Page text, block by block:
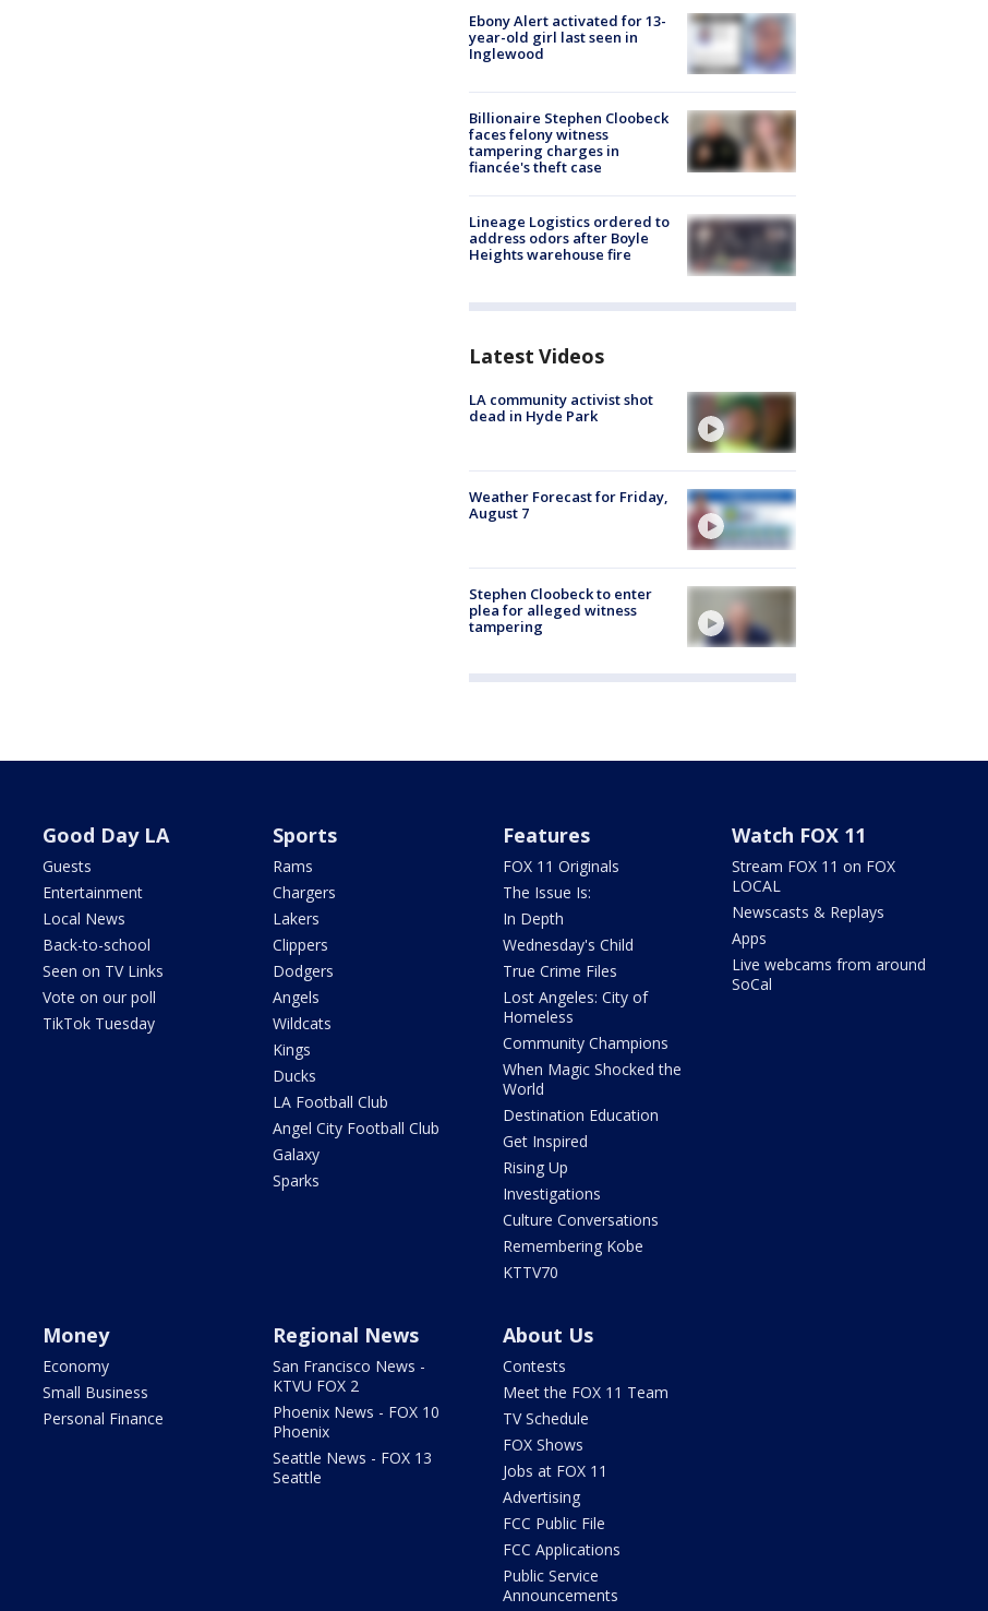
Ebony Alert activated for 13-
year-old girl last seen in
Inglewood
Billionaire Stephen Cloobeck
faces felony witness
tampering charges in
fiancée's theft case
Lineage Logistics ordered to
address odors after Boyle
Heights warehouse fire
Latest Videos
LA community activist shot
dead in Hyde Park
Weather Forecast for Friday,
August 7
Stephen Cloobeck to enter
plea for alleged witness
tampering
Good Day LA
Guests
Entertainment
Local News
Back-to-school
Seen on TV Links
Vote on our poll
TikTok Tuesday
Sports
Rams
Chargers
Lakers
Clippers
Dodgers
Angels
Wildcats
Kings
Ducks
LA Football Club
Angel City Football Club
Galaxy
Sparks
Features
FOX 11 Originals
The Issue Is:
In Depth
Wednesday's Child
True Crime Files
Lost Angeles: City of
Homeless
Community Champions
When Magic Shocked the
World
Destination Education
Get Inspired
Rising Up
Investigations
Culture Conversations
Remembering Kobe
KTTV70
Watch FOX 11
Stream FOX 11 on FOX
LOCAL
Newscasts & Replays
Apps
Live webcams from around
SoCal
Money
Economy
Small Business
Personal Finance
Regional News
San Francisco News -
KTVU FOX 2
Phoenix News - FOX 10
Phoenix
Seattle News - FOX 13
Seattle
About Us
Contests
Meet the FOX 11 Team
TV Schedule
FOX Shows
Jobs at FOX 11
Advertising
FCC Public File
FCC Applications
Public Service
Announcements